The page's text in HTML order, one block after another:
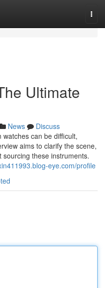
Ultimate
News
Discuss
can be difficult,
aims to clarify the scene,
these instruments.
eye.com/profile